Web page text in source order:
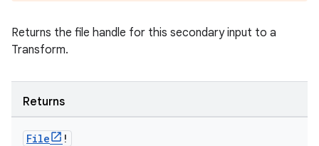
Returns the file handle for this secondary input to a
Transform.
Returns
File !